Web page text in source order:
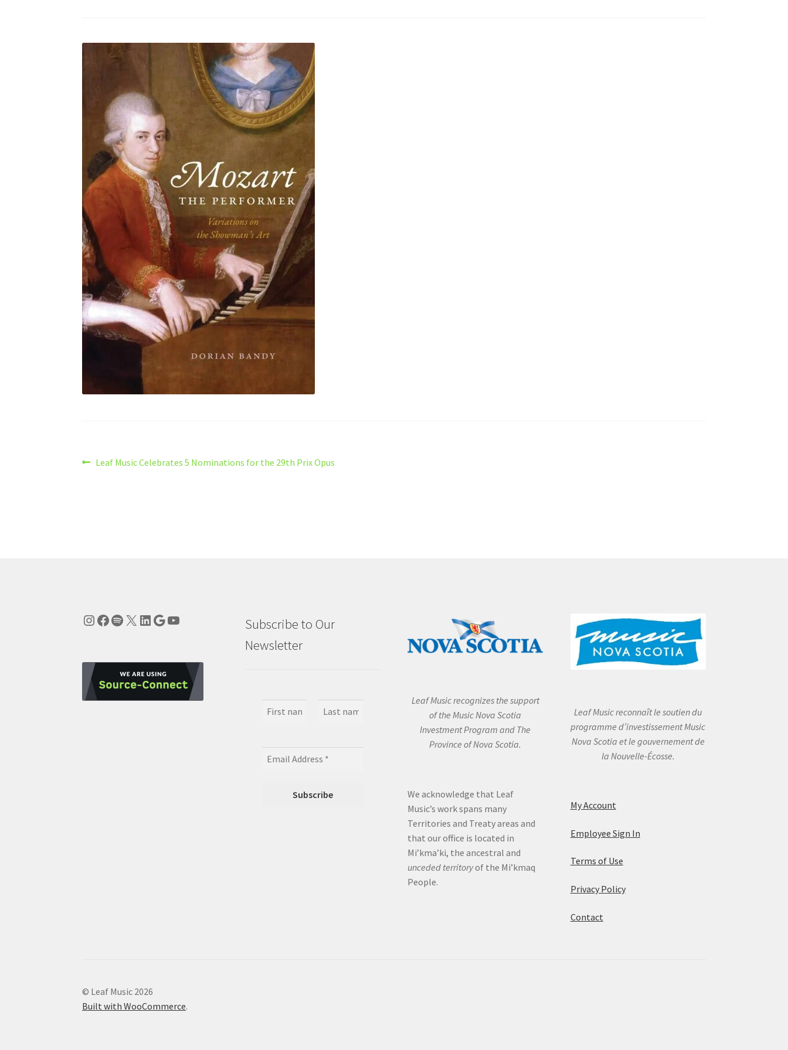
Post
Previous
Leaf Music Celebrates 5 Nominations for the 29th Prix Opus
Instagram
Facebook
Spotify
X LinkedIn
Google
YouTube
Subscribe to Our
Newsletter
Leaf Music recognizes the support
of the Music Nova Scotia
Investment Program and The
Province of Nova Scotia.
We acknowledge that Leaf
Music’s work spans many
Territories and Treaty areas and
that our office is located in
Mi’kma’ki, the ancestral and
unceded territoryof the Mi’kmaq
People.
Leaf Music reconnaît le soutien du
programme d’investissement Music
Nova Scotia et le gouvernement de
la Nouvelle-Écosse.
My Account
Employee Sign In
Terms of Use
Privacy Policy
Contact
© Leaf Music 2026
Built with WooCommerce.